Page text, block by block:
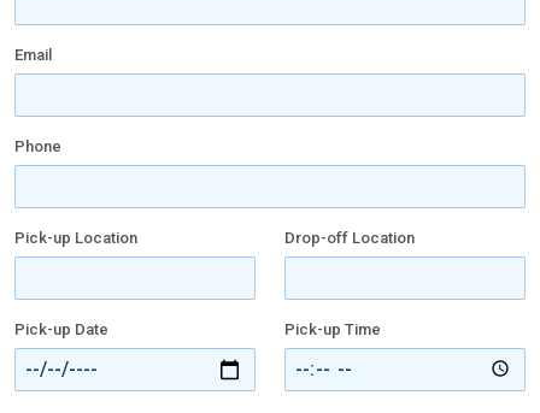
Email
Phone
Pick-up Location Drop-off Location
Pick-up Date Pick-up Time